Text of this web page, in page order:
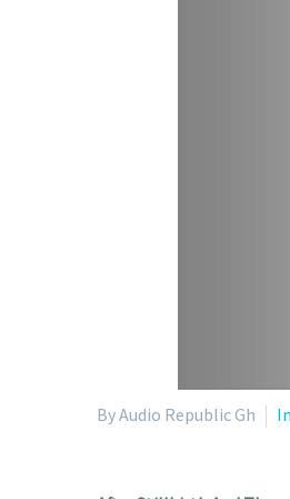
By Audio Republic Gh